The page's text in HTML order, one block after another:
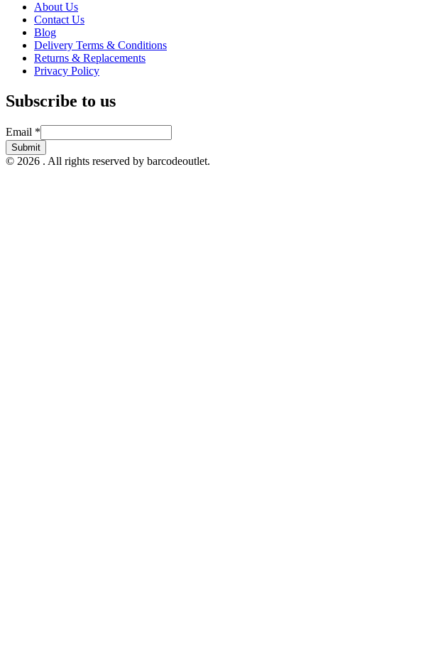
About Us
Contact Us
Blog
Delivery Terms & Conditions
Returns & Replacements
Privacy Policy
Subscribe to us
Email
Email *
Submit
© 2026 . All rights reserved by barcodeoutlet.